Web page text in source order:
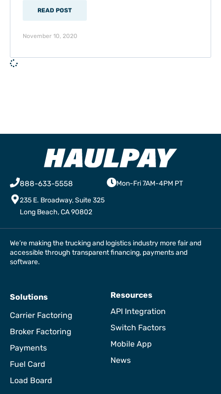
READ POST
November 10, 2020
888-633-5558
Mon-Fri 7AM-4PM PT
235 E. Broadway, Suite 325
Long Beach, CA 90802
We’re making the trucking and logistics industry more fair and
accessible through transparent financing, payments and
software.
Solutions
Carrier Factoring
Broker Factoring
Payments
Fuel Card
Load Board
Resources
API Integration
Switch Factors
Mobile App
News